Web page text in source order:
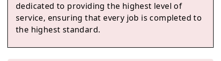
Maghull
dedicated to providing the highest level of
service, ensuring that every job is completed to
the highest standard.